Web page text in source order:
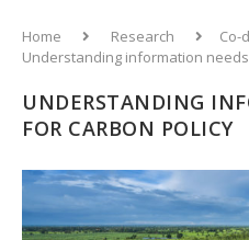
Home Research
Co-
Understanding information
UNDERSTANDING
FOR CARBON POLICY